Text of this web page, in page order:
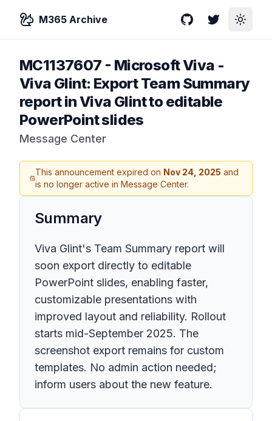
M365 Archive GitHubTwitterToggle
MC1137607 - Microsoft Viva -
Viva Glint: Export Team Summary
report in Viva Glint to editable
PowerPoint slides
Message Center
This announcement expired on Nov 24, 2025 and
is no longer active in Message Center.
Summary
Viva Glint's Team Summary report will
soon export directly to editable
PowerPoint slides, enabling faster,
customizable presentations with
improved layout and reliability. Rollout
starts mid-September 2025. The
screenshot export remains for custom
templates. No admin action needed;
inform users about the new feature.